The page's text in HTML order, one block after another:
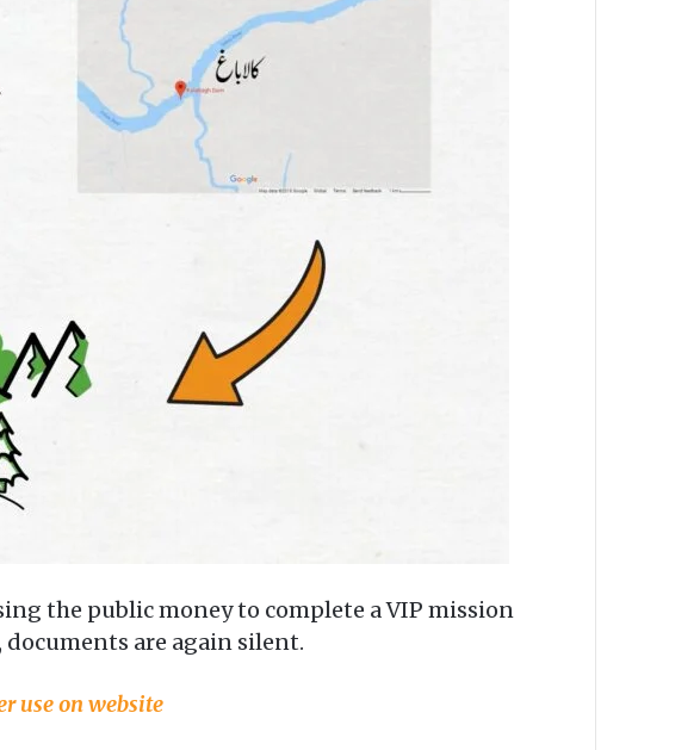
the public money to complete a VIP mission
are again silent.
use on website